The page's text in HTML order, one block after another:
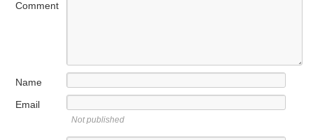
Comment
Name
Email
Not published